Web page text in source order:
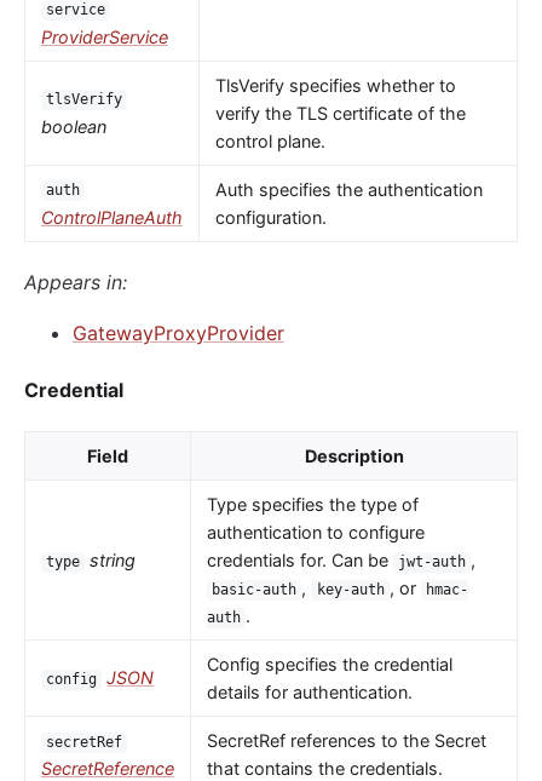
service
ProviderService
tlsVerify
boolean
TlsVerify specifies whether to
verify the TLS certificate of the
control plane.
auth
ControlPlaneAuth
Auth specifies the authentication
configuration.
Appears in:
GatewayProxyProvider
Credential
Field Description
type string
Type specifies the type of
authentication to configure
credentials for. Can be
jwt-auth ,
basic-auth , key-auth , or
hmac-
auth .
config JSON
Config specifies the credential
details for authentication.
secretRef
SecretReference
SecretRef references to the Secret
that contains the credentials.